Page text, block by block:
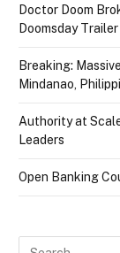
Doctor Doom
Doomsday Trailer
Breaking:
Mindanao,
Authority at
Leaders
Open Banking